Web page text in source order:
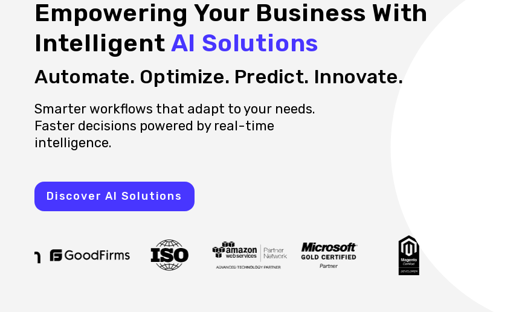
Empowering Your Business With
Intelligent AI Solutions
Automate. Optimize. Predict. Innovate.
Smarter workflows that adapt to your needs.
Faster decisions powered by real-time
intelligence.
Discover AI Solutions